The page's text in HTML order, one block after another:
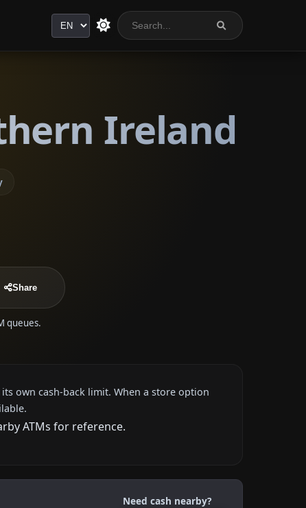
Language
Ireland
Share
queues.
own cash-back limit. When a store option
ATMs for reference.
Need cash nearby?